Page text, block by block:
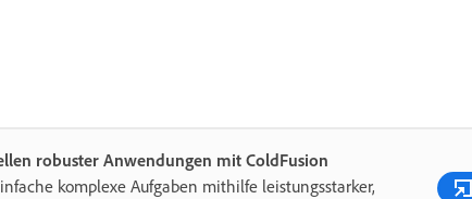
robuster Anwendungen mit ColdFusion
komplexe Aufgaben mithilfe leistungsstarker,